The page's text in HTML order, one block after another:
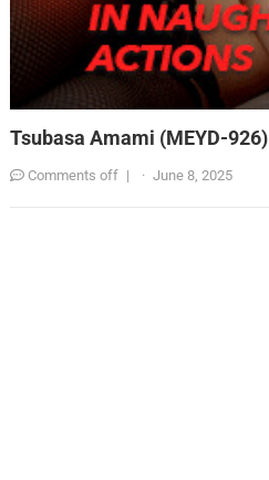
Tsubasa Amami (MEYD-926)
Comments off | · June 8, 2025